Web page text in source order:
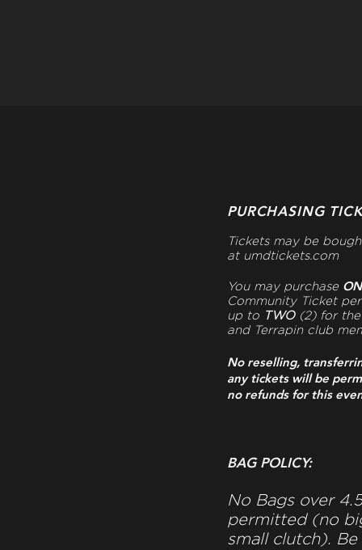
PURCHASING
Tickets may be
at umdtickets.com
You may purchase
Community Ticket
up to TWO (2) for
and Terrapin club
No reselling,
any tickets will be
no refunds for this
BAG POLICY:
No Bags over
permitted (no
small clutch).